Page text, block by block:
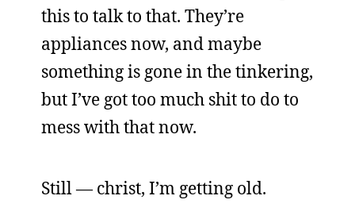
this to talk to that. They’re
appliances now, and maybe
something is gone in the tinkering,
but I’ve got too much shit to do to
mess with that now.
Still — christ, I’m getting old.